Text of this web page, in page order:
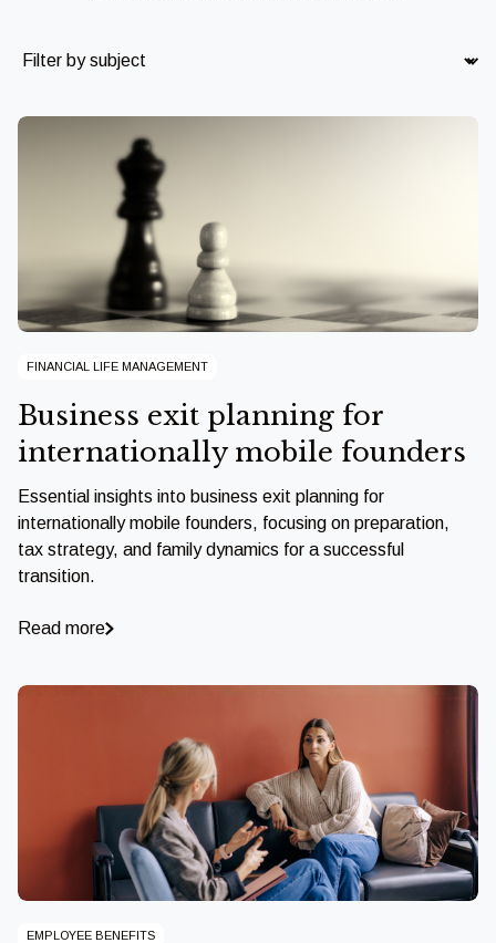
Subject
FINANCIAL LIFE MANAGEMENT
Business exit planning for
internationally mobile founders
Essential insights into business exit planning for
internationally mobile founders, focusing on preparation,
tax strategy, and family dynamics for a successful
transition.
Read more
EMPLOYEE BENEFITS